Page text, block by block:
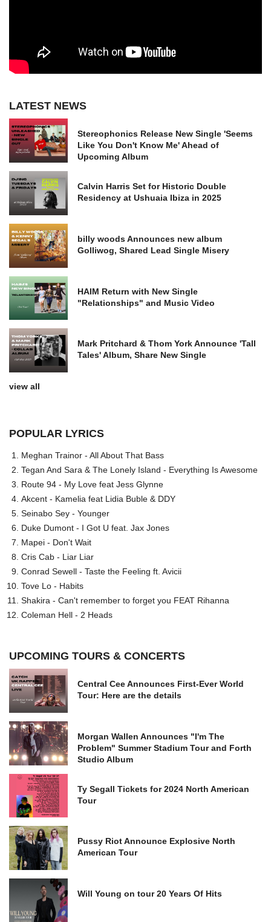
LATEST NEWS
Stereophonics Release New Single 'Seems
Like You Don't Know Me' Ahead of
Upcoming Album
Calvin Harris Set for Historic Double
Residency at Ushuaia Ibiza in 2025
billy woods Announces new album
Golliwog, Shared Lead Single Misery
HAIM Return with New Single
"Relationships" and Music Video
Mark Pritchard & Thom York Announce 'Tall
Tales' Album, Share New Single
view all
POPULAR LYRICS
Meghan Trainor - All About That Bass
Tegan And Sara & The Lonely Island - Everything Is Awesome
Route 94 - My Love feat Jess Glynne
Akcent - Kamelia feat Lidia Buble & DDY
Seinabo Sey - Younger
Duke Dumont - I Got U feat. Jax Jones
Mapei - Don't Wait
Cris Cab - Liar Liar
Conrad Sewell - Taste the Feeling ft. Avicii
Tove Lo - Habits
Shakira - Can't remember to forget you FEAT Rihanna
Coleman Hell - 2 Heads
UPCOMING TOURS & CONCERTS
Central Cee Announces First-Ever World
Tour: Here are the details
Morgan Wallen Announces "I'm The
Problem" Summer Stadium Tour and Forth
Studio Album
Ty Segall Tickets for 2024 North American
Tour
Pussy Riot Announce Explosive North
American Tour
Will Young on tour 20 Years Of Hits